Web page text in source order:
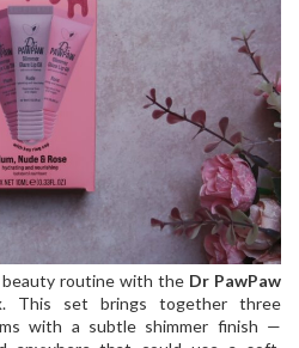
beauty routine with the Dr PawPaw
. This set brings together three
with a subtle shimmer finish —